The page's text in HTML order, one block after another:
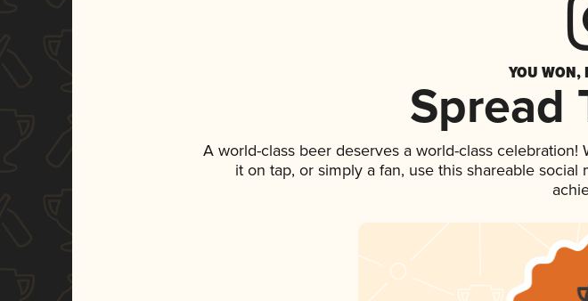
YOU WON,
Spread
A world-class beer deserves a world-class
it on tap, or simply a fan, use this shareable